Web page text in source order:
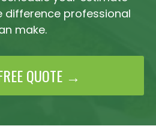
difference professional
make.
QUOTE →